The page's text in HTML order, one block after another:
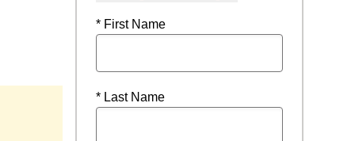
* First Name
* Last Name